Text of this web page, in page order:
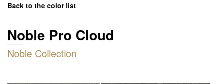
Back to the color list
Noble Pro Cloud
Noble Collection